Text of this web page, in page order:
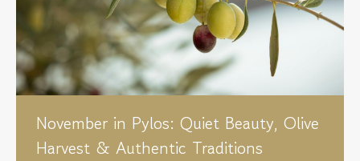
November in Pylos: Quiet Beauty, Olive
Harvest & Authentic Traditions